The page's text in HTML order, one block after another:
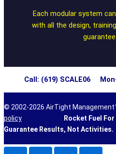
Each modular system
with all the design,
Call: (619) SCALE06
© 2002-2026 AirTight
policy
Rocket Fuel For
Guarantee Results, Not Activities.